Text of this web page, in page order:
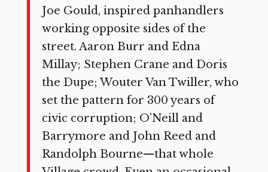
Joe Gould, inspired panhandlers
working opposite sides of the
street. Aaron Burr and Edna
Millay; Stephen Crane and Doris
the Dupe; Wouter Van Twiller, who
set the pattern for 300 years of
civic corruption; O’Neill and
Barrymore and John Reed and
Randolph Bourne—that whole